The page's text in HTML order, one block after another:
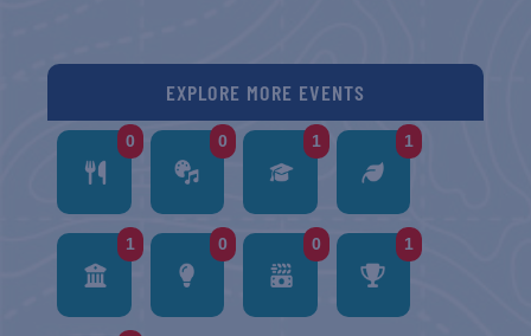
EXPLORE MORE EVENTS
0 0 1 1
1 0 0 1